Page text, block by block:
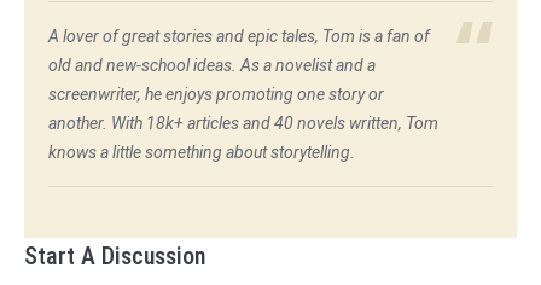
A lover of great stories and epic tales, Tom is a fan of
old and new-school ideas. As a novelist and a
screenwriter, he enjoys promoting one story or
another. With 18k+ articles and 40 novels written, Tom
knows a little something about storytelling.
Start A Discussion